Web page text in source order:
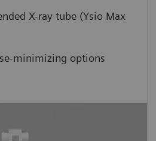
X-ray tube (Ysio Max
minimizing options